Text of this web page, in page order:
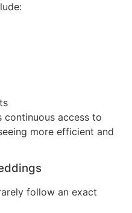
access to
more efficient and
follow an exact